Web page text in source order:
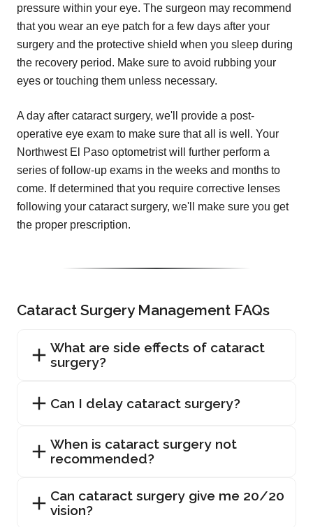
pressure within your eye. The surgeon may recommend
that you wear an eye patch for a few days after your
surgery and the protective shield when you sleep during
the recovery period. Make sure to avoid rubbing your
eyes or touching them unless necessary.
A day after cataract surgery, we'll provide a post-
operative eye exam to make sure that all is well. Your
Northwest El Paso optometrist will further perform a
series of follow-up exams in the weeks and months to
come. If determined that you require corrective lenses
following your cataract surgery, we'll make sure you get
the proper prescription.
Cataract Surgery Management FAQs
What are side effects of cataract
surgery?
Can I delay cataract surgery?
When is cataract surgery not
recommended?
Can cataract surgery give me 20/20
vision?